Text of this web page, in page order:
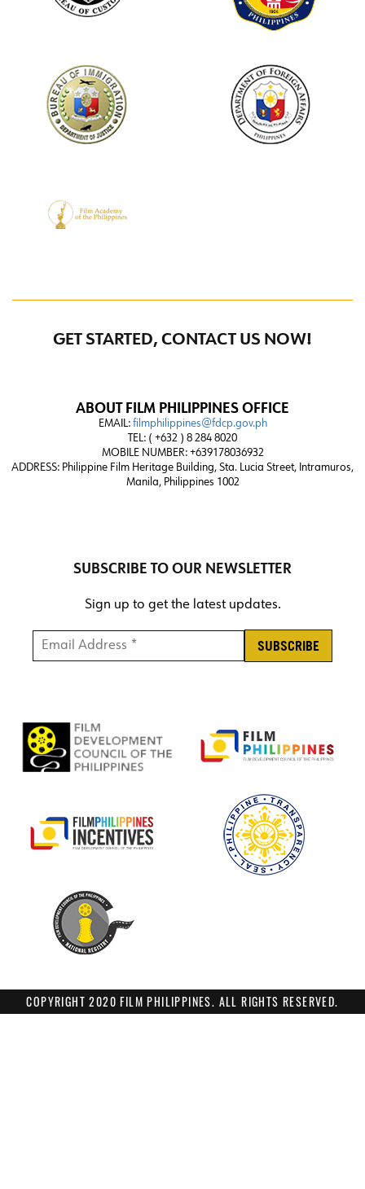
GET STARTED, CONTACT US NOW!
ABOUT FILM PHILIPPINES OFFICE
EMAIL: filmphilippines@fdcp.gov.ph
TEL: ( +632 ) 8 284 8020
MOBILE NUMBER: +639178036932
ADDRESS: Philippine Film Heritage Building, Sta. Lucia Street, Intramuros,
Manila, Philippines 1002
SUBSCRIBE TO OUR NEWSLETTER
Sign up to get the latest updates.
Email Address * *
COPYRIGHT 2020 FILM PHILIPPINES. ALL RIGHTS RESERVED.